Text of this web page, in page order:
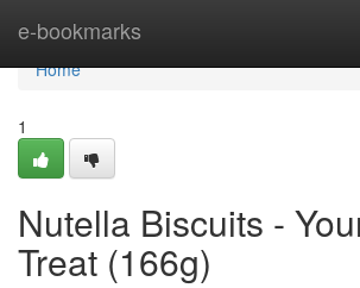
e-bookmarks
Home
Home
1
Nutella Biscuits -
Treat (166g)